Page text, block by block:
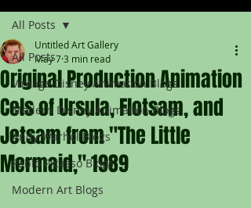
All Posts
Vintage Disney Animation Blogs
Modern Disney Animation Blogs
Andy Warhol Blogs
Pablo Picasso Blogs
Modern Art Blogs
All Posts
Original Production Animation
Cels of Ursula, Flotsam, and
Jetsam from "The Little
Mermaid," 1989
Untitled Art Gallery
May 73 min read